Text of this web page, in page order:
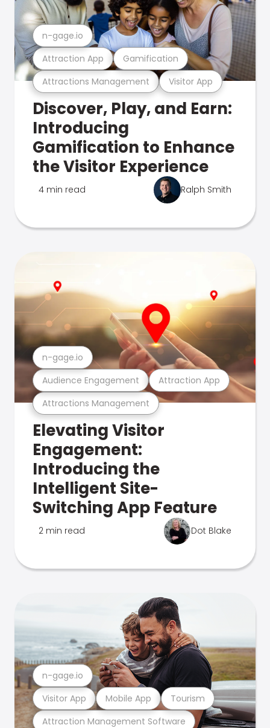
Attractions Management Visitor App
Attraction App Gamification
n-gage.io
Discover, Play, and Earn:
Introducing
Gamification to Enhance
the Visitor Experience
4 min read Ralph Smith
Attractions Management
Audience Engagement Attraction App
n-gage.io
Elevating Visitor
Engagement:
Introducing the
Intelligent Site-
Switching App Feature
2 min read Dot Blake
Attraction Management Software
Visitor App Mobile App Tourism
n-gage.io